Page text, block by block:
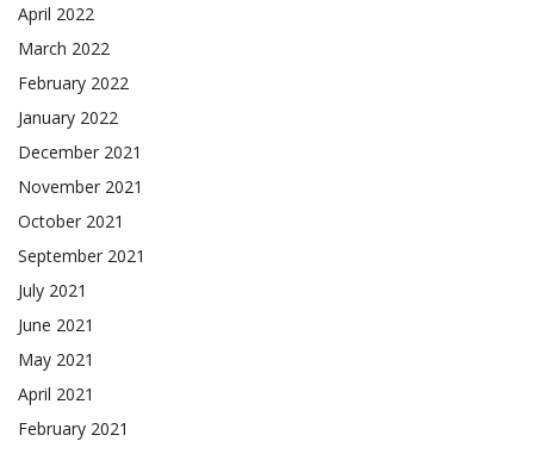
April 2022
March 2022
February 2022
January 2022
December 2021
November 2021
October 2021
September 2021
July 2021
June 2021
May 2021
April 2021
February 2021